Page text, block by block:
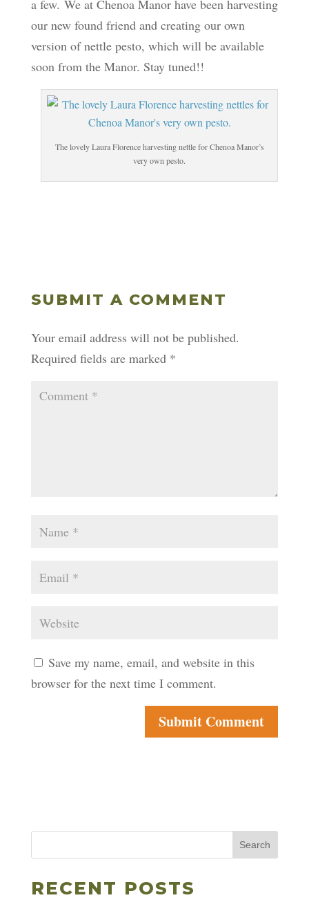
a few. We at Chenoa Manor have been harvesting
our new found friend and creating our own
version of nettle pesto, which will be available
soon from the Manor. Stay tuned!!
The lovely Laura Florence harvesting nettle for Chenoa Manor’s
very own pesto.
SUBMIT A COMMENT
Your email address will not be published.
Required fields are marked *
Save my name, email, and website in this
browser for the next time I comment.
Search
RECENT POSTS